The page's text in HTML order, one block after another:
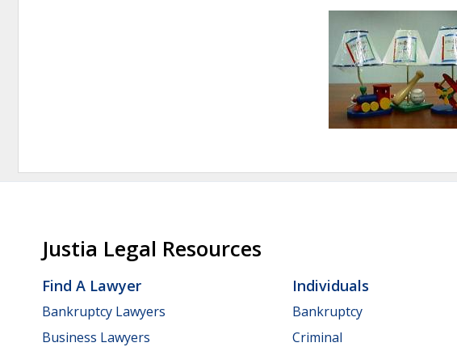
Justia Legal Resources
Find A Lawyer
Bankruptcy Lawyers
Business Lawyers
Individuals
Bankruptcy
Criminal